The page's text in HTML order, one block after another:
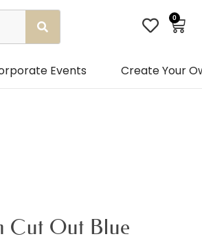
0
Events Create Your
Cut Out Blue